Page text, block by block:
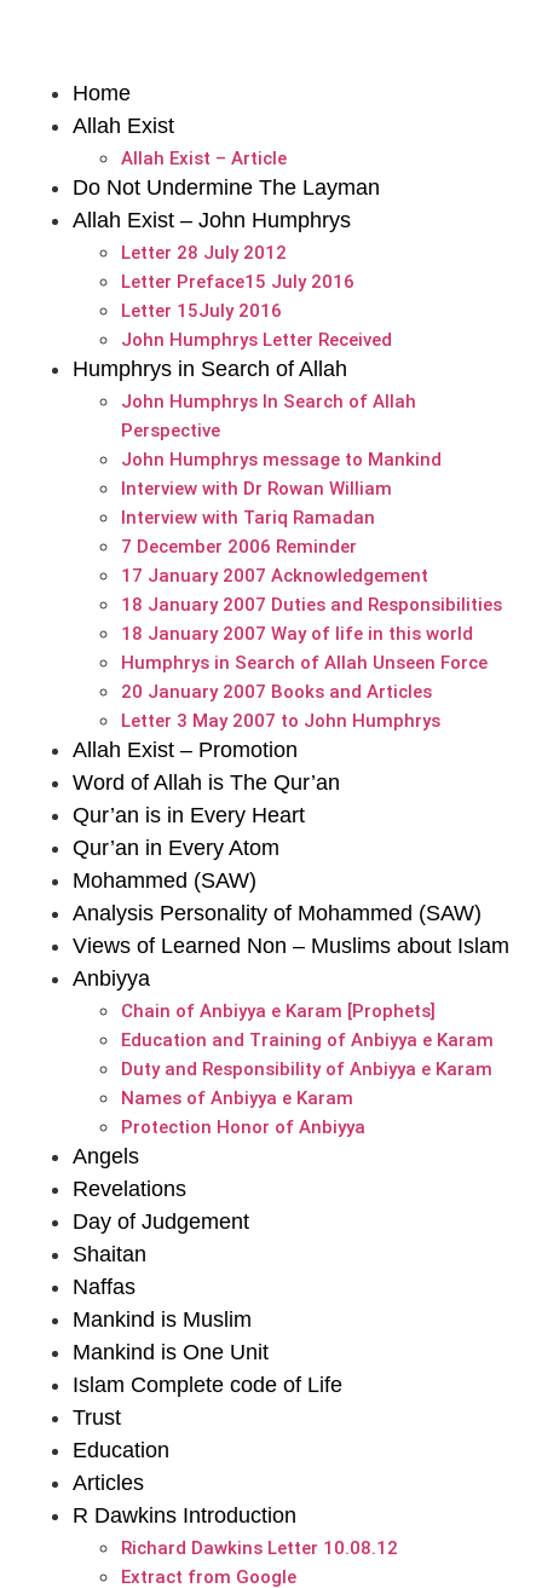
Home
Allah Exist
Allah Exist – Article
Do Not Undermine The Layman
Allah Exist – John Humphrys
Letter 28 July 2012
Letter Preface15 July 2016
Letter 15July 2016
John Humphrys Letter Received
Humphrys in Search of Allah
John Humphrys In Search of Allah
Perspective
John Humphrys message to Mankind
Interview with Dr Rowan William
Interview with Tariq Ramadan
7 December 2006 Reminder
17 January 2007 Acknowledgement
18 January 2007 Duties and Responsibilities
18 January 2007 Way of life in this world
Humphrys in Search of Allah Unseen Force
20 January 2007 Books and Articles
Letter 3 May 2007 to John Humphrys
Allah Exist – Promotion
Word of Allah is The Qur’an
Qur’an is in Every Heart
Qur’an in Every Atom
Mohammed (SAW)
Analysis Personality of Mohammed (SAW)
Views of Learned Non – Muslims about Islam
Anbiyya
Chain of Anbiyya e Karam [Prophets]
Education and Training of Anbiyya e Karam
Duty and Responsibility of Anbiyya e Karam
Names of Anbiyya e Karam
Protection Honor of Anbiyya
Angels
Revelations
Day of Judgement
Shaitan
Naffas
Mankind is Muslim
Mankind is One Unit
Islam Complete code of Life
Trust
Education
Articles
R Dawkins Introduction
Richard Dawkins Letter 10.08.12
Extract from Google